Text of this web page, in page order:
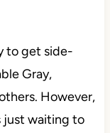
to get side-
Gray,
However,
just waiting to